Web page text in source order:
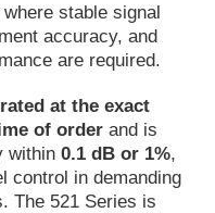
stable signal
accuracy, and
are required.
at the exact
of order and is
within 0.1 dB or 1%,
control in demanding
The 521 Series is